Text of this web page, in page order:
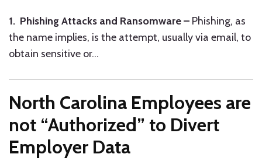
1. Phishing Attacks and Ransomware – Phishing, as
the name implies, is the attempt, usually via email, to
obtain sensitive or…
North Carolina Employees are
not “Authorized” to Divert
Employer Data